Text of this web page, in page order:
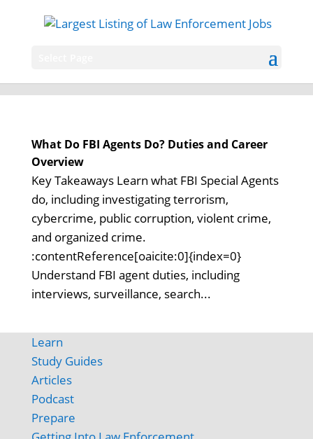
What Do FBI Agents Do? Duties and Career
Overview
Key Takeaways Learn what FBI Special Agents
do, including investigating terrorism,
cybercrime, public corruption, violent crime,
and organized crime.
:contentReference[oaicite:0]{index=0}
Understand FBI agent duties, including
interviews, surveillance, search...
Learn
Study Guides
Articles
Podcast
Prepare